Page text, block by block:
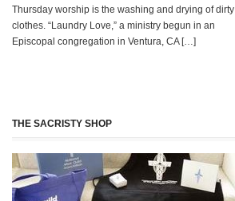
Thursday worship is the washing and drying of dirty
clothes. “Laundry Love,” a ministry begun in an
Episcopal congregation in Ventura, CA […]
THE SACRISTY SHOP